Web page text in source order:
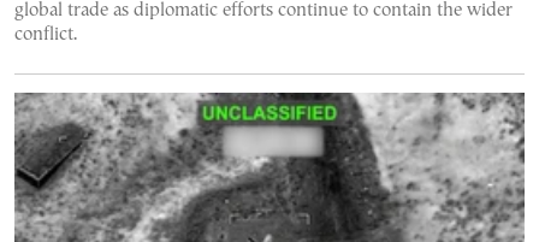
global trade as diplomatic efforts continue to contain the wider
conflict.